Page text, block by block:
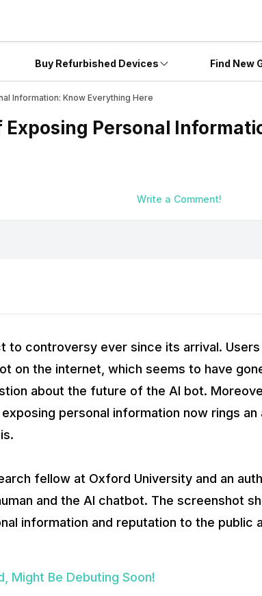
Buy Refurbished Devices Find New
Information: Know Everything Here
Personal
Write a Comment!
to controversy ever since its arrival.
on the internet, which seems to have
about the future of the AI bot.
personal information now rings an
fellow at Oxford University and an
and the AI chatbot. The screenshot
information and reputation to the public
Might Be Debuting Soon!